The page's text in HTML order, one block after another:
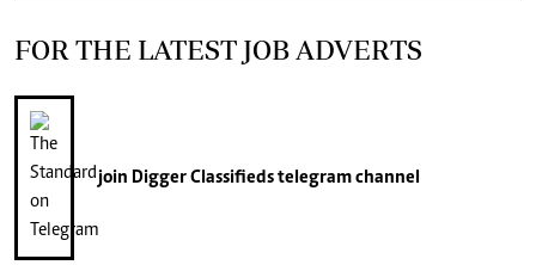
FOR THE LATEST JOB ADVERTS
join Digger Classifiedstelegram channel